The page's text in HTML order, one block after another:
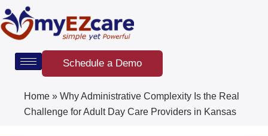
Skip
to
content
Schedule a Demo
Home » Why Administrative Complexity Is the Real
Challenge for Adult Day Care Providers in Kansas